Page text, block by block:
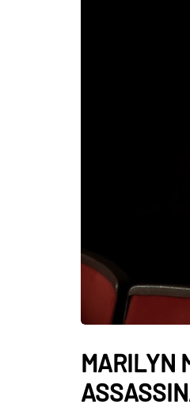
MARILYN